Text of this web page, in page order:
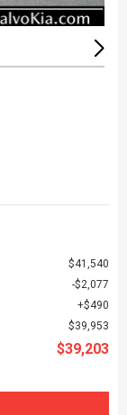
$41,540
$2,077
$490
$39,953
$39,203